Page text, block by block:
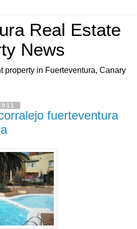
Real Estate
News
property in Fuerteventura, Canary
fuerteventura